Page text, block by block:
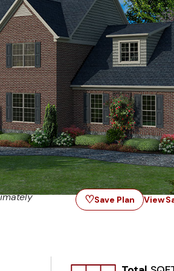
♡Save Plan View